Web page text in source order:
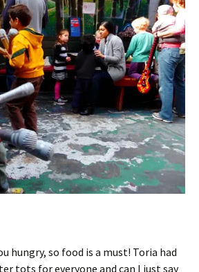
hungry, so food is a must! Toria had
tots for everyone and can I just say